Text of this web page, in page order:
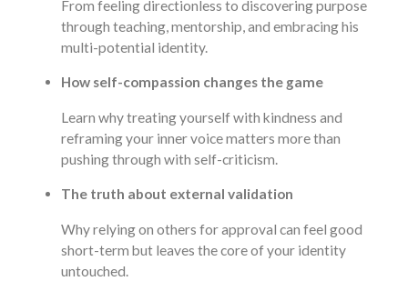
From feeling directionless to discovering purpose
through teaching, mentorship, and embracing his
multi-potential identity.
How self-compassion changes the game
Learn why treating yourself with kindness and
reframing your inner voice matters more than
pushing through with self-criticism.
The truth about external validation
Why relying on others for approval can feel good
short-term but leaves the core of your identity
untouched.